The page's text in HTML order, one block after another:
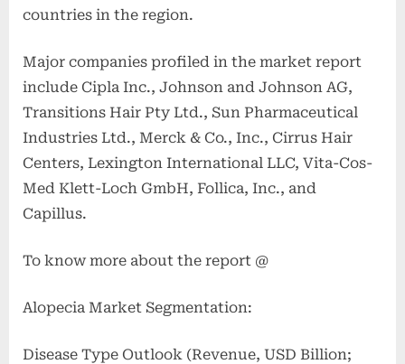
countries in the region.
Major companies profiled in the market report
include Cipla Inc., Johnson and Johnson AG,
Transitions Hair Pty Ltd., Sun Pharmaceutical
Industries Ltd., Merck & Co., Inc., Cirrus Hair
Centers, Lexington International LLC, Vita-Cos-
Med Klett-Loch GmbH, Follica, Inc., and
Capillus.
To know more about the report @
Alopecia Market Segmentation:
Disease Type Outlook (Revenue, USD Billion;